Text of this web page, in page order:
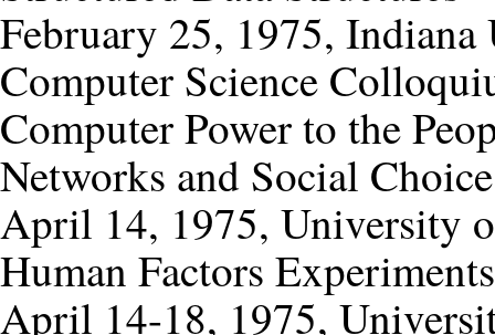
February 25, 1975,
Computer Science
Computer Power to the
Networks and Social
April 14, 1975, University
Human Factors
April 14-18, 1975,